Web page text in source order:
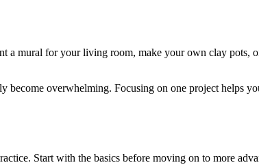
a mural for your living room, make your own clay pots,
overwhelming. Focusing on one project helps
Start with the basics before moving on to more